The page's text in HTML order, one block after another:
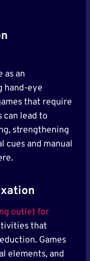
as an
hand-eye
that require
can lead to
strengthening
cues and manual
outlet for
that
Games
elements, and